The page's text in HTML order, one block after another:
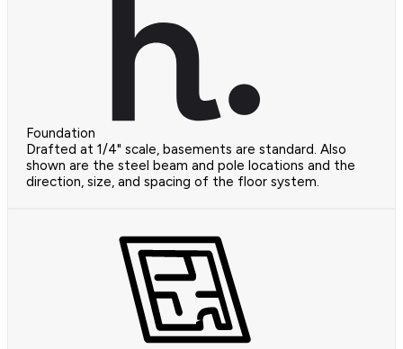
Foundation
Drafted at 1/4" scale, basements are standard. Also
shown are the steel beam and pole locations and the
direction, size, and spacing of the floor system.